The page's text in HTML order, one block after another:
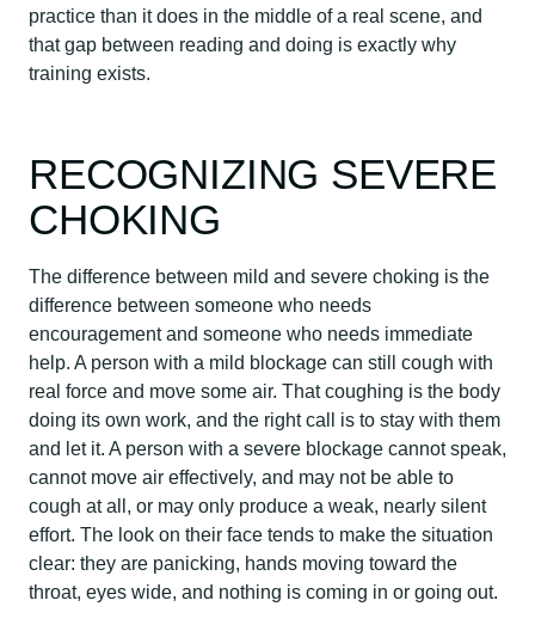
practice than it does in the middle of a real scene, and
that gap between reading and doing is exactly why
training exists.
RECOGNIZING SEVERE
CHOKING
The difference between mild and severe choking is the
difference between someone who needs
encouragement and someone who needs immediate
help. A person with a mild blockage can still cough with
real force and move some air. That coughing is the body
doing its own work, and the right call is to stay with them
and let it. A person with a severe blockage cannot speak,
cannot move air effectively, and may not be able to
cough at all, or may only produce a weak, nearly silent
effort. The look on their face tends to make the situation
clear: they are panicking, hands moving toward the
throat, eyes wide, and nothing is coming in or going out.